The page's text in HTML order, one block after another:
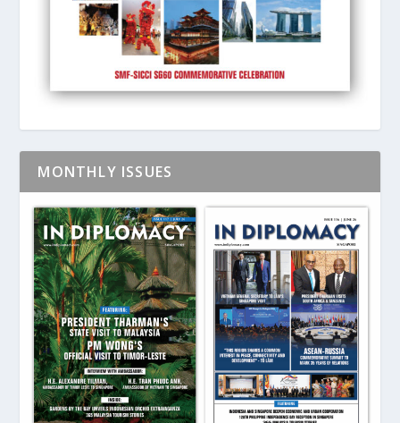
MONTHLY ISSUES